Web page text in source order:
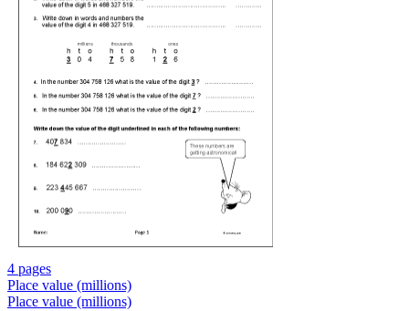
4 pages
Place value (millions)
Place value (millions)